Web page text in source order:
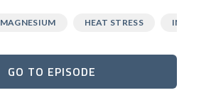
MAGNESIUM HEAT STRESS
GO TO EPISODE